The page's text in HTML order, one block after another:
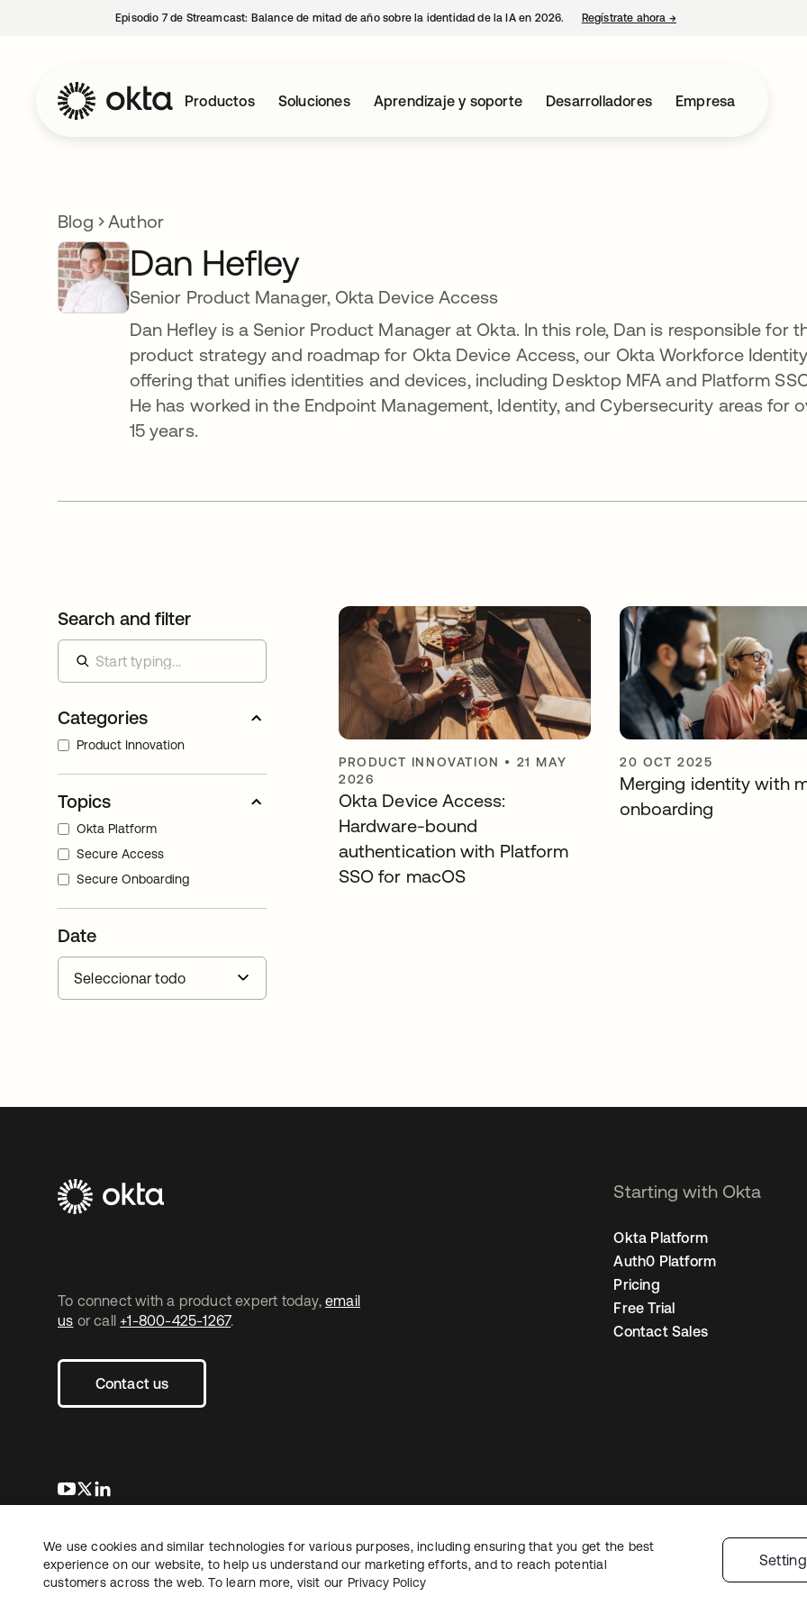
Episodio 7 de Streamcast: Balance de mitad de año sobre la identidad de la IA en 2026. Regístrate ahora →se abre en una pestaña
Productos Soluciones Aprendizaje y soporte Desarrolladores Empresa
Blog Author
Dan Hefley
Senior Product Manager, Okta Device Access
Dan Hefley is a Senior Product Manager at Okta. In this role, Dan is responsible for
product strategy and roadmap for Okta Device Access, our Okta Workforce Identity
offering that unifies identities and devices, including Desktop MFA and Platform
He has worked in the Endpoint Management, Identity, and Cybersecurity areas for
15 years.
Search and filter
Categories
Product Innovation
Topics
Okta Platform
Secure Access
Secure Onboarding
Date
PRODUCT INNOVATION • 21 MAY
2026
Okta Device Access:
Hardware-bound
authentication with Platform
SSO for macOS
20 OCT 2025
Merging identity with
onboarding
To connect with a product expert today, email
us or call +1-800-425-1267.
Contact us
se abre en una pestaña nueva
se abre en una pestaña nueva
Starting with Okta
Okta Platform
Auth0 Platform
Pricing
Free Trial
Contact Sales
LegalPrivacy PolicySite TermsSecuritySitemap Cookie Preferences
Copyright © 2026 Okta. All rights reserved.
We use cookies and similar technologies for various purposes, including ensuring that you get the best
experience on our website, to help us understand our marketing efforts, and to reach potential
customers across the web. To learn more, visit our Privacy Policy